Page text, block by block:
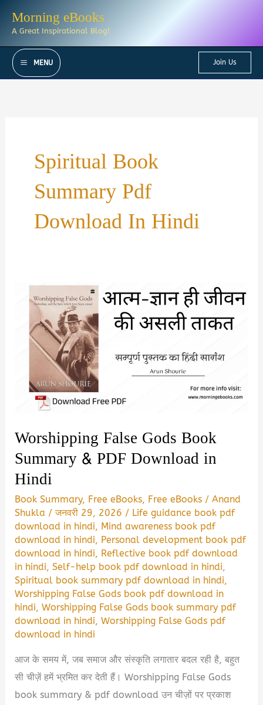
Morning eBooks
A Great Inspirational Blog!
MENU Join Us
Spiritual Book
Summary Pdf
Download In Hindi
Worshipping False Gods Book
Summary & PDF Download in
Hindi
Book Summary, Free eBooks, Free eBooks /Anand
Shukla /जनवरी 29, 2026 / Life guidance book pdf
download in hindi, Mind awareness book pdf
download in hindi, Personal development book pdf
download in hindi, Reflective book pdf download
in hindi,Self-help book pdf download in hindi,
Spiritual book summary pdf download in hindi,
Worshipping False Gods book pdf download in
hindi,Worshipping False Gods book summary pdf
download in hindi,Worshipping False Gods pdf
download in hindi
आज के समय में, जब समाज और संस्कृति लगातार बदल रही है, बहुत
सी चीज़ें हमें भ्रमित कर देती हैं। Worshipping False Gods
book summary & pdf download उन चीज़ों पर प्रकाश